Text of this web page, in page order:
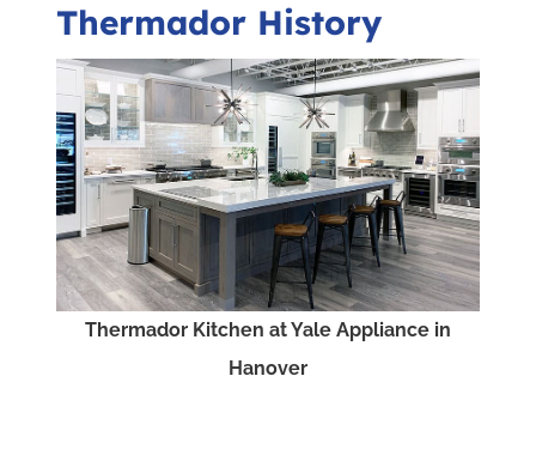
Thermador History
Thermador Kitchen at Yale Appliance in
Hanover